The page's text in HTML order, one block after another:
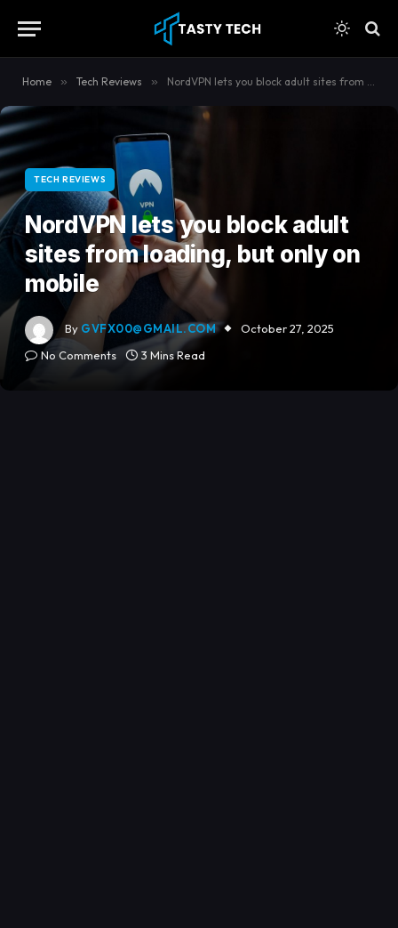
Home » Tech Reviews » NordVPN lets you block adult sites from loading, but only on mobile
TECH REVIEWS
NordVPN lets you block adult
sites from loading, but only on
mobile
By GVFX00@GMAIL.COM
October 27, 2025
No Comments
3 Mins Read